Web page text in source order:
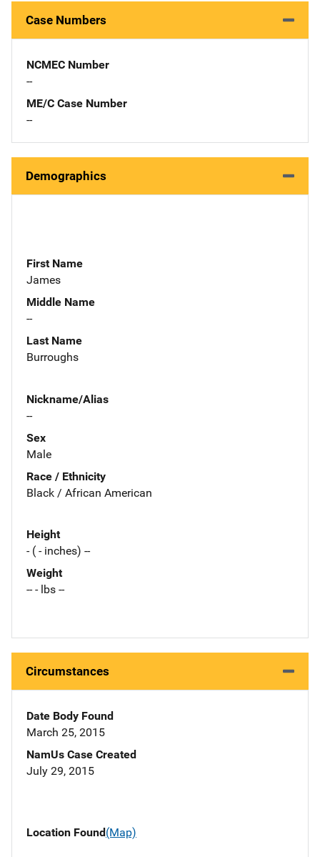
Case Numbers
NCMEC Number
--
ME/C Case Number
--
Demographics
First Name
James
Middle Name
--
Last Name
Burroughs
Nickname/Alias
--
Sex
Male
Race / Ethnicity
Black / African American
Height
- ( - inches) --
Weight
-- - lbs --
Circumstances
Date Body Found
March 25, 2015
NamUs Case Created
July 29, 2015
Location Found(Map)